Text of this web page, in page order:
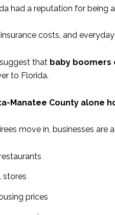
had a reputation for being
insurance costs, and
that baby boomers
to Florida.
Manatee County alone
move in, businesses
stores
prices